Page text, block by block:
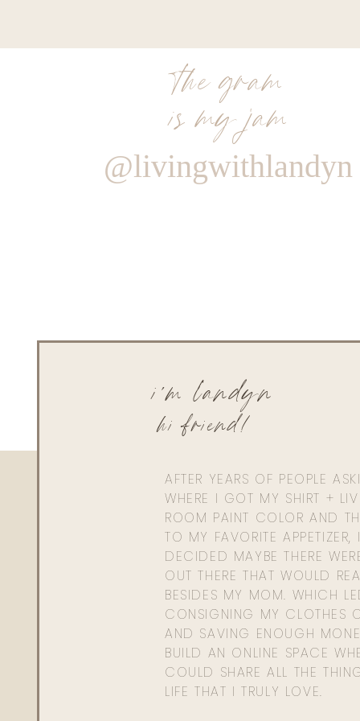
the gram
is my jam
@livingwithlandyn
AFTER YEARS OF PEOPLE
WHERE I GOT MY SHIRT +
ROOM PAINT COLOR AND
TO MY FAVORITE APPETIZER,
DECIDED MAYBE THERE
OUT THERE THAT WOULD
BESIDES MY MOM. WHICH
CONSIGNING MY CLOTHES
AND SAVING ENOUGH
BUILD AN ONLINE SPACE
COULD SHARE ALL THE
LIFE THAT I TRULY LOVE.
hi friend!
i'm landyn